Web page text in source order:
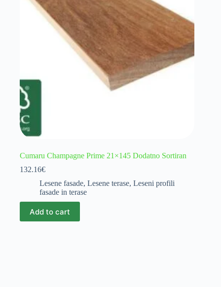
Cumaru Champagne Prime 21×145 Dodatno Sortiran
132.16€
Lesene fasade, Lesene terase, Leseni profili
fasade in terase
Add to cart